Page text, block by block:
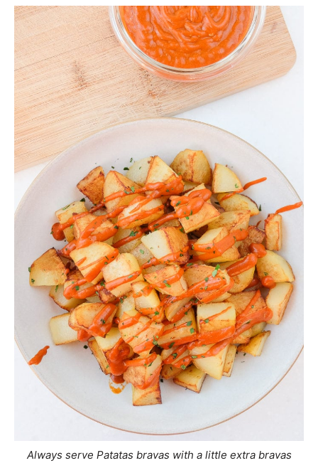
Always serve Patatas bravas with a little extra bravas